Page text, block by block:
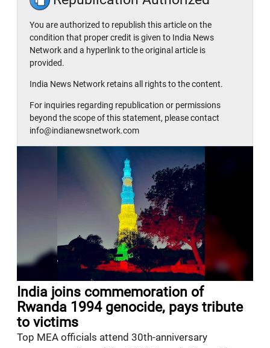
You are authorized to republish this article on the
condition that proper credit is given to India News
Network and a hyperlink to the original article is
provided.
India News Network retains all rights to the content.
For inquiries regarding republication or permissions
beyond the scope of this statement, please contact
info@indianewsnetwork.com
India joins commemoration of
Rwanda 1994 genocide, pays tribute
to victims
Top MEA officials attend 30th-anniversary